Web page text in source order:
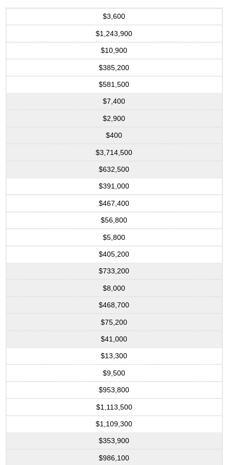
$3,600
$1,243,900
$10,900
$385,200
$581,500
$7,400
$2,900
$400
$3,714,500
$632,500
$391,000
$467,400
$56,800
$5,800
$405,200
$733,200
$8,000
$468,700
$75,200
$41,000
$13,300
$9,500
$953,800
$1,113,500
$1,109,300
$353,900
$986,100